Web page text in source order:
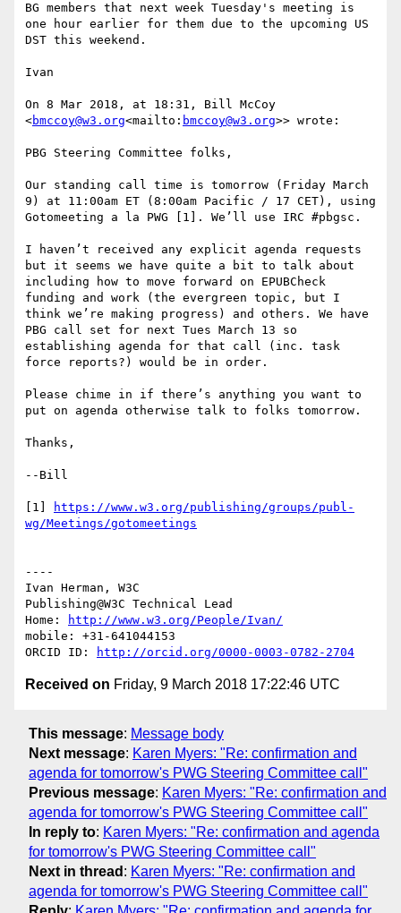
BG members that next week Tuesday's meeting is
one hour earlier for them due to the upcoming US
DST this weekend.
Ivan
On 8 Mar 2018, at 18:31, Bill McCoy
<bmccoy@w3.org<mailto: bmccoy@w3.org>> wrote:
PBG Steering Committee folks,
Our standing call time is tomorrow (Friday March
9) at 11:00am ET (8:00am Pacific / 17 CET), using
Gotomeeting a la PWG [1]. We’ll use IRC #pbgsc.
I haven’t received any explicit agenda requests
but it seems we have quite a bit to talk about
including how to move forward on EPUBCheck
funding and work (the evergreen topic, but I
think we’re making progress) and others. We have
PBG call set for next Tues March 13 so
establishing agenda for that call (inc. task
force reports?) would be in order.
Please chime in if there’s anything you want to
put on agenda otherwise talk to folks tomorrow.
Thanks,
--Bill
[1]
https://www.w3.org/publishing/groups/publ-
wg/Meetings/gotomeetings
----
Ivan Herman, W3C
Publishing@W3C Technical Lead
Home:
http://www.w3.org/People/Ivan/
mobile: +31-641044153
ORCID ID:
http://orcid.org/0000-0003-0782-2704
Received on Friday, 9 March 2018 17:22:46 UTC
This message: Message body
Next message: Karen Myers: "Re: confirmation and
agenda for tomorrow's PWG Steering Committee call"
Previous message: Karen Myers: "Re: confirmation and
agenda for tomorrow's PWG Steering Committee call"
In reply to: Karen Myers: "Re: confirmation and agenda
for tomorrow's PWG Steering Committee call"
Next in thread : Karen Myers: "Re: confirmation and
agenda for tomorrow's PWG Steering Committee call"